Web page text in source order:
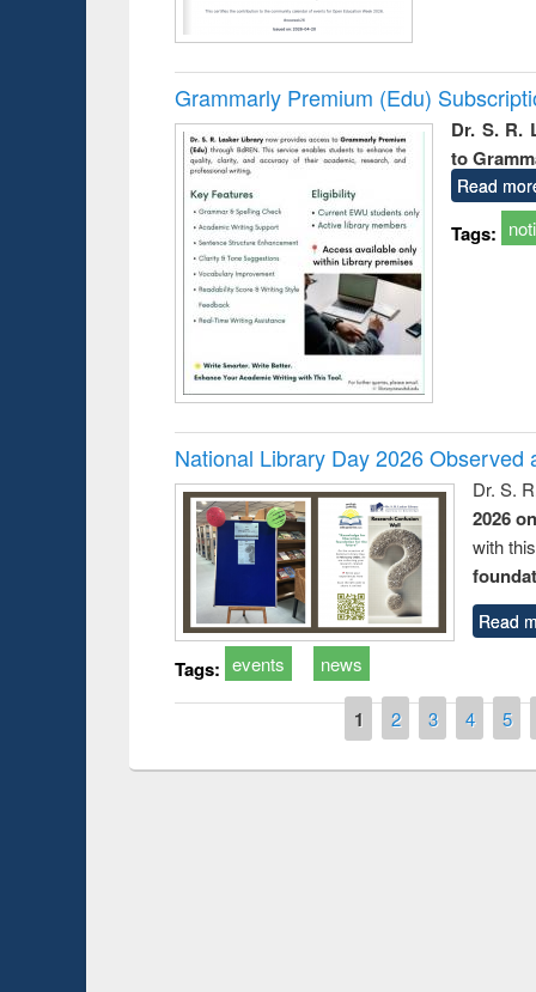
Grammarly Premium (Edu)
Dr. S. R.
to
Read
Tags:
National Library Day 2026 Observed
Dr. S.
2026
with
Read
Tags: events news
1 2 3 4 5